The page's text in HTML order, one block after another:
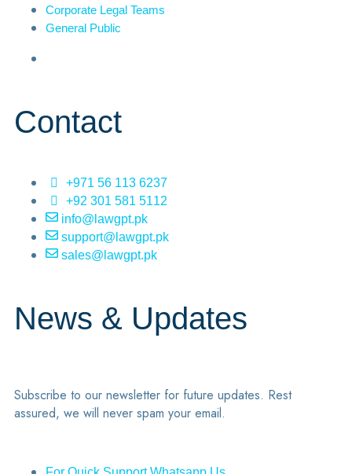
Corporate Legal Teams
General Public
Contact
+971 56 113 6237
+92 301 581 5112
info@lawgpt.pk
support@lawgpt.pk
sales@lawgpt.pk
News & Updates
Subscribe to our newsletter for future updates. Rest
assured, we will never spam your email.